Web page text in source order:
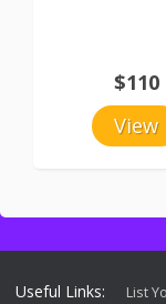
View
$110
Useful Links: List